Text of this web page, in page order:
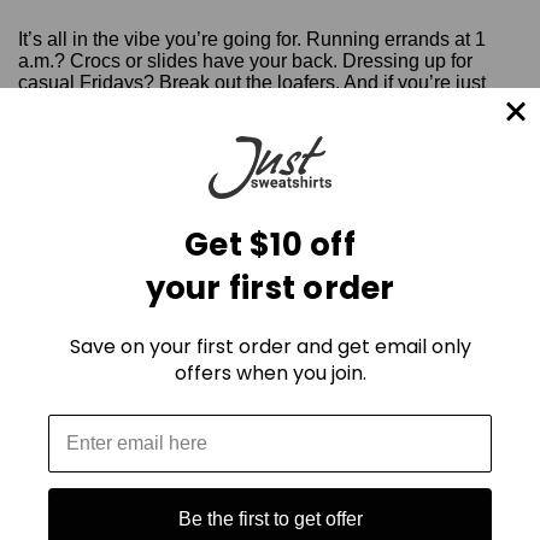
It’s all in the vibe you’re going for. Running errands at 1
a.m.? Crocs or slides have your back. Dressing up for
casual Fridays? Break out the loafers. And if you’re just
Sweatpants are about comfort, so comfortably mix and
match, experiment a little, and find your groove. If recent
fashion trends have taught us anything, it’s that style is
Get $10 off
your first order
Save on your first order and get email only
offers when you join.
Be the first to get offer